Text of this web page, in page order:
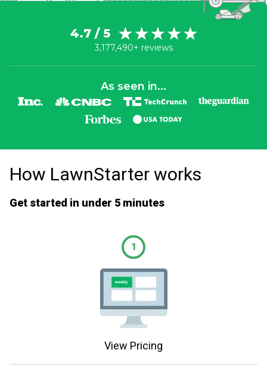
4.7 / 5
3,177,490+ reviews
As seen in...
How LawnStarter works
Get started in under 5 minutes
1
View Pricing